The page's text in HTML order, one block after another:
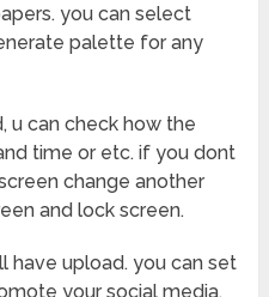
you can select
palette for any
u can check how the
time or etc. if you dont
change another
and lock screen.
have upload. you can set
your social media.